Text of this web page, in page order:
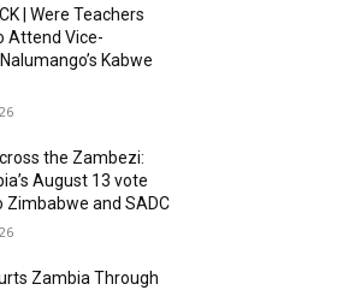
| Were Teachers
Attend Vice-
Kabwe
the Zambezi:
August 13 vote
and SADC
Zambia Through